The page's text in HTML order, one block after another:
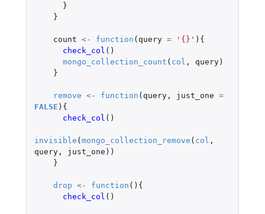
}
}
count <- function ( query = '{}' ){
check_col ()
mongo_collection_count ( col , query)
}
remove <- function ( query, just_one =
FALSE ){
check_col ()
invisible ( mongo_collection_remove ( col ,
query, just_one ))
}
drop <- function (){
check_col ()